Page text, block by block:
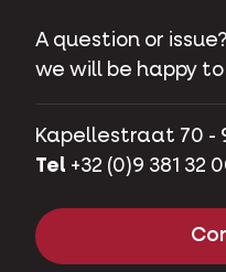
A question or
we will be happy to
Kapellestraat 70 -
Tel +32 (0)9 381 32